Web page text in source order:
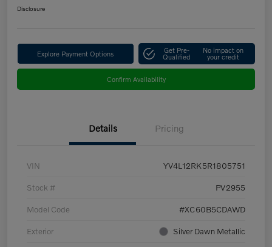
Disclosure
Explore Payment Options Get Pre-
Qualified
No impact on
your credit
Confirm Availability
Details Pricing
VIN YV4L12RK5R1805751
Stock # PV2955
Model Code #XC60B5CDAWD
Exterior Silver Dawn Metallic